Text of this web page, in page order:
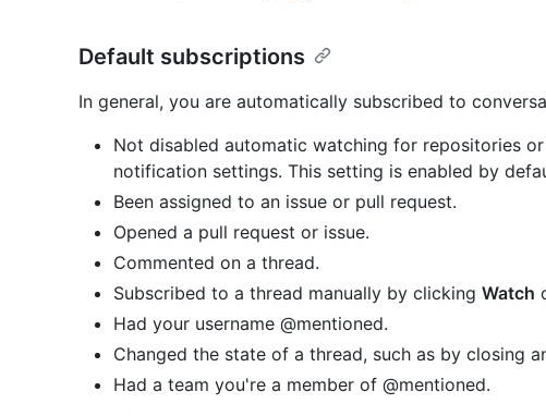
Default subscriptions
In general, you are automatically subscribed to
Not disabled automatic watching for repositories
notification settings. This setting is enabled by
Been assigned to an issue or pull request.
Opened a pull request or issue.
Commented on a thread.
Subscribed to a thread manually by clicking Watch
Had your username @mentioned.
Changed the state of a thread, such as by closing
Had a team you're a member of @mentioned.